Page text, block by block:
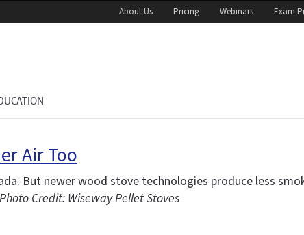
About Us Pricing Webinars Exam
Air Too
But newer wood stove technologies produce less
Photo Credit: Wiseway Pellet Stoves